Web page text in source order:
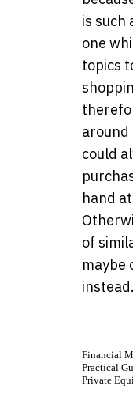
is such
one
topics
around
could
hand
of
maybe
instead.
Financial
Practical
Private